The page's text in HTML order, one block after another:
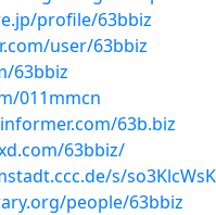
profile/63bbiz
user/63bbiz
63bbiz
011mmcn
63b.biz
63bbiz/
s/so3KlcWsK_
people/63bbiz